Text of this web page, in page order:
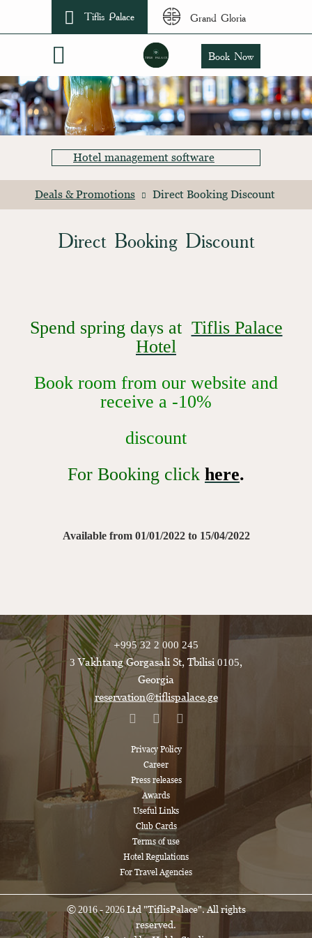
Tiflis Palace Grand Gloria
Book Now
Hotel management software
Deals & Promotions Direct Booking Discount
Direct Booking Discount
Spend spring days at Tiflis Palace
Hotel
Book room from our website and
receive a -10%
discount
For Booking click here.
Available from 01/01/2022 to 15/04/2022
+995 32 2 000 245
3 Vakhtang Gorgasali St, Tbilisi 0105,
Georgia
reservation@tiflispalace.ge
Privacy Policy
Career
Press releases
Awards
Useful Links
Club Cards
Terms of use
Hotel Regulations
For Travel Agencies
© 2016 - 2026 Ltd "TiflisPalace". All rights
reserved.